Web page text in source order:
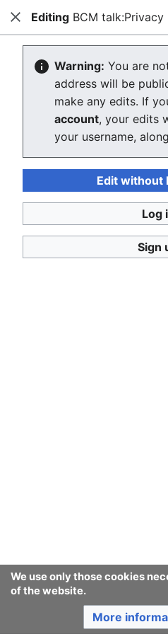
Ban Covert Modeling!
Please sign and share the
taking, making and faking
initiated by Helen Mort
to
(England and Wales) to
synthetic filth. Only name and
no nationality requirement. See
struggle for laws to protect
Ban Covert Modeling!
Synthetic
Creating BCM
We use only those cookies
of the website.
More
CloseEditing BCM
Warning: You are
address will be
make any edits. If
account, your edits
your username,
Edit without
Log
Sign